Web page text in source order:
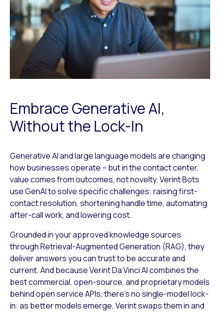
Embrace Generative AI,
Without the Lock-In
Generative AI and large language models are changing
how businesses operate – but in the contact center,
value comes from outcomes, not novelty. Verint Bots
use GenAI to solve specific challenges: raising first-
contact resolution, shortening handle time, automating
after-call work, and lowering cost.
Grounded in your approved knowledge sources
through Retrieval-Augmented Generation (RAG), they
deliver answers you can trust to be accurate and
current. And because Verint Da Vinci AI combines the
best commercial, open-source, and proprietary models
behind open service APIs, there’s no single-model lock-
in: as better models emerge, Verint swaps them in and